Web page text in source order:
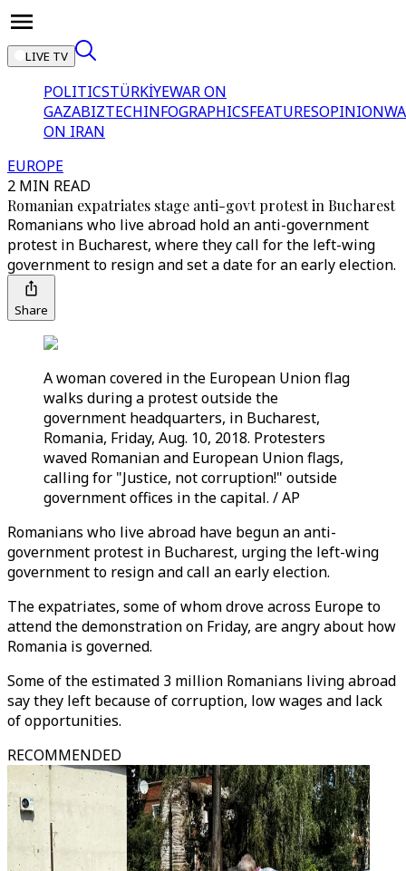
LIVE TV
POLITICSTÜRKİYEWAR ON
GAZABIZTECHINFOGRAPHICSFEATURESOPINION
ON IRAN
EUROPE
2 MIN READ
Romanian expatriates stage anti-govt protest in Bucharest
Romanians who live abroad hold an anti-government
protest in Bucharest, where they call for the left-wing
government to resign and set a date for an early election.
Share
A woman covered in the European Union flag
walks during a protest outside the
government headquarters, in Bucharest,
Romania, Friday, Aug. 10, 2018. Protesters
waved Romanian and European Union flags,
calling for "Justice, not corruption!" outside
government offices in the capital. / AP
Romanians who live abroad have begun an anti-
government protest in Bucharest, urging the left-wing
government to resign and call an early election.
The expatriates, some of whom drove across Europe to
attend the demonstration on Friday, are angry about how
Romania is governed.
Some of the estimated 3 million Romanians living abroad
say they left because of corruption, low wages and lack
of opportunities.
RECOMMENDED